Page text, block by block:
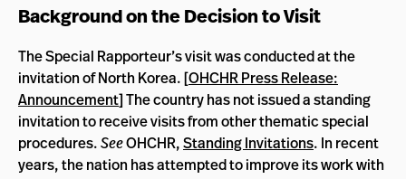
Background on the Decision to Visit
The Special Rapporteur’s visit was conducted at the
invitation of North Korea. [OHCHR Press Release:
Announcement] The country has not issued a standing
invitation to receive visits from other thematic special
procedures.SeeOHCHR,Standing Invitations. In recent
years, the nation has attempted to improve its work with